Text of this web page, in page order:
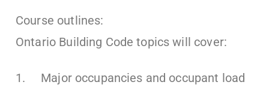
Course outlines:
Ontario Building Code topics will cover:
1. Major occupancies and occupant load